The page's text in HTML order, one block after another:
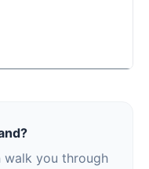
walk you through